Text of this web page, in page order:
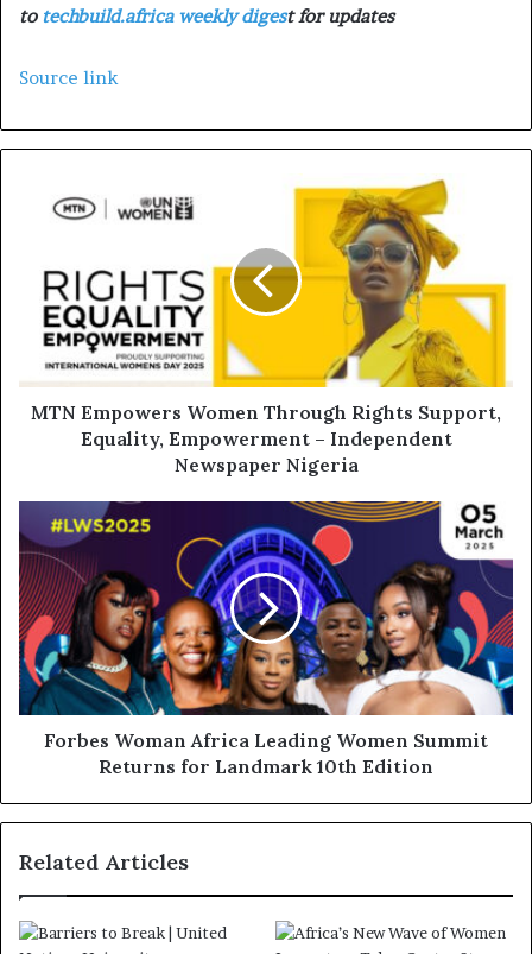
to techbuild.africa weekly digest for updates
Source link
MTN Empowers Women Through Rights Support,
Equality, Empowerment – Independent
Newspaper Nigeria
Forbes Woman Africa Leading Women Summit
Returns for Landmark 10th Edition
Related Articles